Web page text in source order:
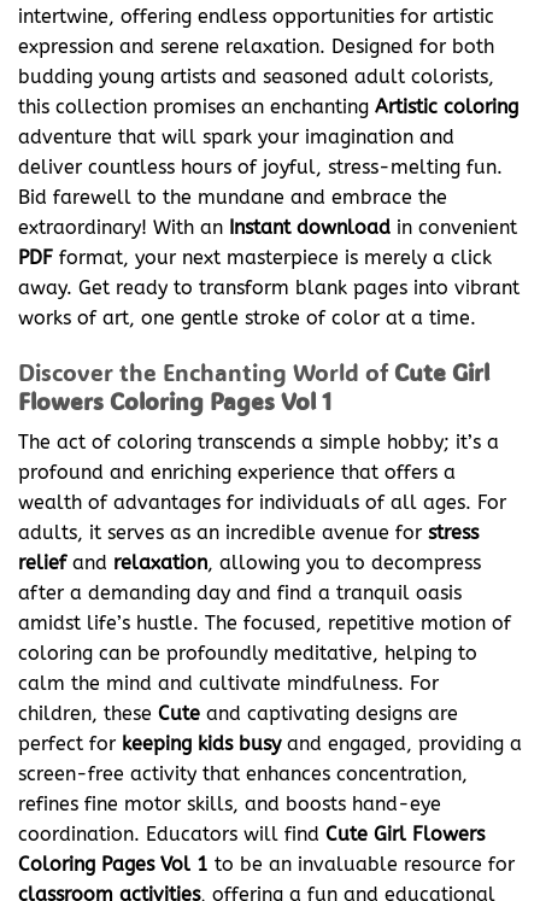
intertwine, offering endless opportunities for artistic
expression and serene relaxation. Designed for both
budding young artists and seasoned adult colorists,
this collection promises an enchanting Artistic coloring
adventure that will spark your imagination and
deliver countless hours of joyful, stress-melting fun.
Bid farewell to the mundane and embrace the
extraordinary! With an Instant download in convenient
PDF format, your next masterpiece is merely a click
away. Get ready to transform blank pages into vibrant
works of art, one gentle stroke of color at a time.
Discover the Enchanting World ofCute Girl
Flowers Coloring Pages Vol 1
The act of coloring transcends a simple hobby; it’s a
profound and enriching experience that offers a
wealth of advantages for individuals of all ages. For
adults, it serves as an incredible avenue for stress
reliefand relaxation, allowing you to decompress
after a demanding day and find a tranquil oasis
amidst life’s hustle. The focused, repetitive motion of
coloring can be profoundly meditative, helping to
calm the mind and cultivate mindfulness. For
children, these Cute and captivating designs are
perfect for keeping kids busyand engaged, providing a
screen-free activity that enhances concentration,
refines fine motor skills, and boosts hand-eye
coordination. Educators will find Cute Girl Flowers
Coloring Pages Vol 1 to be an invaluable resource for
classroom activities, offering a fun and educational